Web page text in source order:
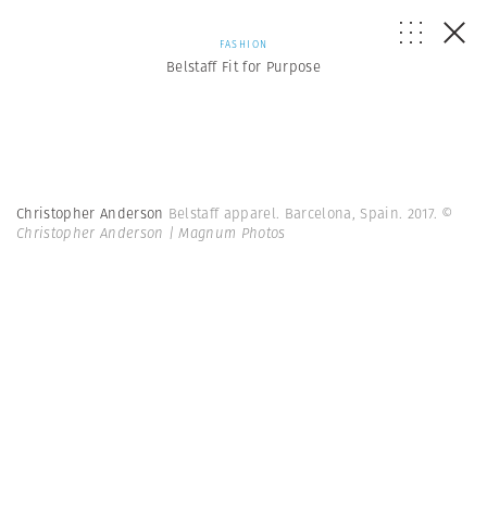
FASHION
Belstaff Fit for Purpose
Christopher Anderson Belstaff apparel. Barcelona, Spain. 2017. ©
Christopher Anderson | Magnum Photos